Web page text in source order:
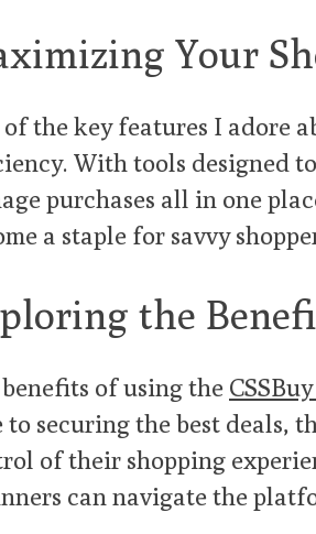
Your
of the key features I adore
With tools designed
purchases all in one
a staple for savvy
the
of using the
to securing the best deals,
of their shopping
can navigate the